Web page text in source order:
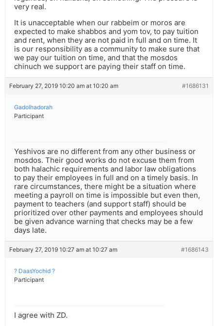
very real.
It is unacceptable when our rabbeim or moros are
expected to make shabbos and yom tov, to pay tuition
and rent, when they are not paid in full and on time. It
is our responsibility as a community to make sure that
we pay our tuition on time, and that the mosdos
chinuch we support are paying their staff on time.
February 27, 2019 10:20 am at 10:20 am #1686131
Gadolhadorah
Participant
Yeshivos are no different from any other business or
mosdos. Their good works do not excuse them from
both halachic requirements and labor law obligations
to pay their employees in full and on a timely basis. In
rare circumstances, there might be a situation where
meeting a payroll on time is impossible but even then,
payment to teachers (and support staff) should be
prioritized over other payments and employees should
be given advance warning that checks may be a few
days late.
February 27, 2019 10:27 am at 10:27 am #1686143
? DaasYochid ?
Participant
I agree with ZD.